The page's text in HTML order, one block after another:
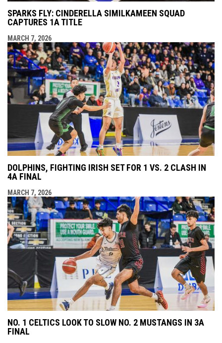
SPARKS FLY: CINDERELLA SIMILKAMEEN SQUAD
CAPTURES 1A TITLE
MARCH 7, 2026
DOLPHINS, FIGHTING IRISH SET FOR 1 VS. 2 CLASH IN
4A FINAL
MARCH 7, 2026
NO. 1 CELTICS LOOK TO SLOW NO. 2 MUSTANGS IN 3A
FINAL